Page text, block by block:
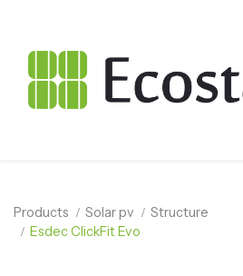
Products Solar pv
Structure
Esdec ClickFit Evo